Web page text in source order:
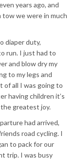
years ago, and
tow we were in much
diaper duty,
run. I just had to
and blow dry my
to my legs and
of all I was going to
having children it’s
greatest joy.
had arrived,
road cycling. I
to pack for our
trip. I was busy